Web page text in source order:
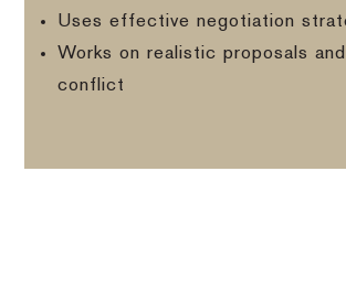
Uses effective negotiation
Works on realistic proposals
conflict